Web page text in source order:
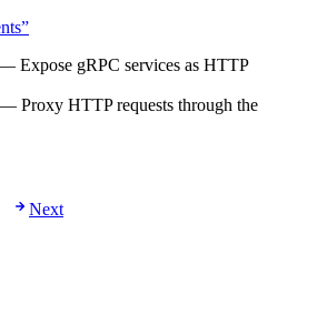
Expose gRPC services as HTTP
— Proxy HTTP requests through the
Next